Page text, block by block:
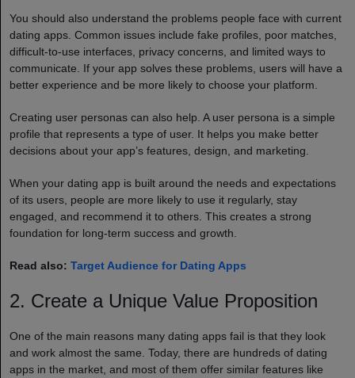
You should also understand the problems people face with current
dating apps. Common issues include fake profiles, poor matches,
difficult-to-use interfaces, privacy concerns, and limited ways to
communicate. If your app solves these problems, users will have a
better experience and be more likely to choose your platform.
Creating user personas can also help. A user persona is a simple
profile that represents a type of user. It helps you make better
decisions about your app’s features, design, and marketing.
When your dating app is built around the needs and expectations
of its users, people are more likely to use it regularly, stay
engaged, and recommend it to others. This creates a strong
foundation for long-term success and growth.
Read also: Target Audience for Dating Apps
2. Create a Unique Value Proposition
One of the main reasons many dating apps fail is that they look
and work almost the same. Today, there are hundreds of dating
apps in the market, and most of them offer similar features like